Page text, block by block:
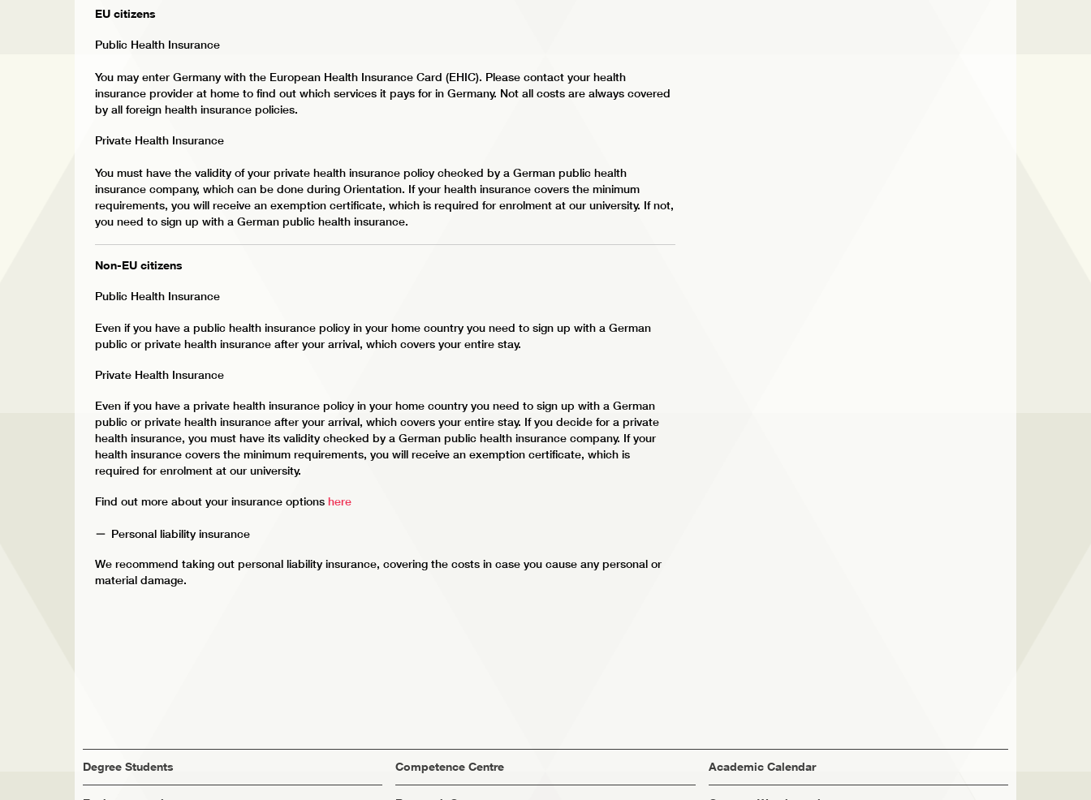
EU citizens
Public Health Insurance
You may enter Germany with the European Health Insurance Card (EHIC). Please contact your health
insurance provider at home to find out which services it pays for in Germany. Not all costs are always covered
by all foreign health insurance policies.
Private Health Insurance
You must have the validity of your private health insurance policy checked by a German public health
insurance company, which can be done during Orientation. If your health insurance covers the minimum
requirements, you will receive an exemption certificate, which is required for enrolment at our university. If not,
you need to sign up with a German public health insurance.
Non-EU citizens
Public Health Insurance
Even if you have a public health insurance policy in your home country you need to sign up with a German
public or private health insurance after your arrival, which covers your entire stay.
Private Health Insurance
Even if you have a private health insurance policy in your home country you need to sign up with a German
public or private health insurance after your arrival, which covers your entire stay. If you decide for a private
health insurance, you must have its validity checked by a German public health insurance company. If your
health insurance covers the minimum requirements, you will receive an exemption certificate, which is
required for enrolment at our university.
Find out more about your insurance options here
Personal liability insurance
We recommend taking out personal liability insurance, covering the costs in case you cause any personal or
material damage.
Degree Students Competence Centre Academic Calendar